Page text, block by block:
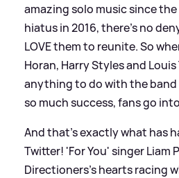
amazing solo music since
hiatus in 2016, there's no
LOVE them to reunite. So
Horan, Harry Styles and
anything to do with the
so much success, fans go
And that's exactly what has
Twitter! 'For You' singer Liam
Directioners's hearts racing